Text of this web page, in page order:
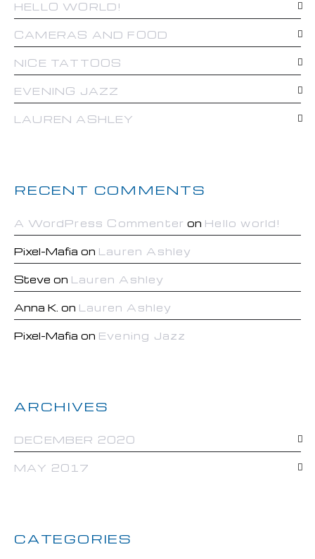
HELLO WORLD!
CAMERAS AND FOOD
NICE TATTOOS
EVENING JAZZ
LAUREN ASHLEY
RECENT COMMENTS
A WordPress Commenter on Hello world!
Pixel-Mafia on Lauren Ashley
Steve on Lauren Ashley
Anna K. on Lauren Ashley
Pixel-Mafia on Evening Jazz
ARCHIVES
DECEMBER 2020
MAY 2017
CATEGORIES